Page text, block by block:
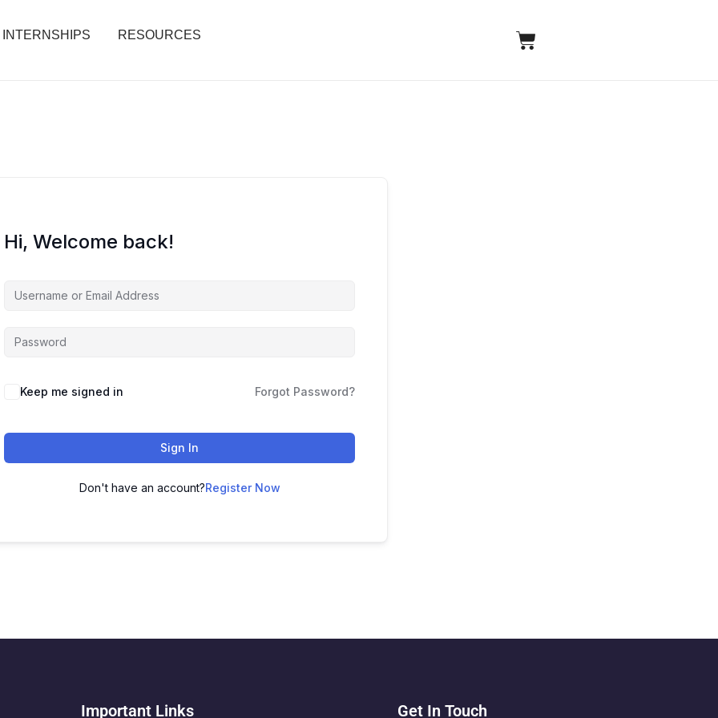
INTERNSHIPS
RESOURCES
Hi, Welcome back!
Keep me signed in Forgot Password?
Sign In
Don't have an account?Register Now
Important Links Get In Touch